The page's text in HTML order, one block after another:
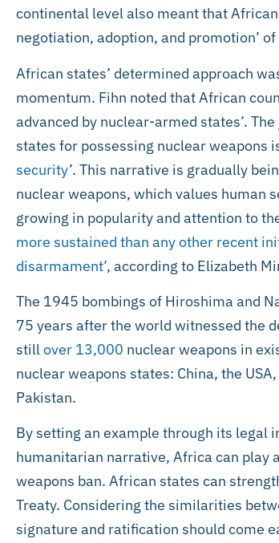
continental level also meant that
negotiation, adoption, and promotion’ of
African states’ determined approach
momentum. Fihn noted that African
advanced by nuclear-armed states’.
states for possessing nuclear weapons
security’. This narrative is gradually
nuclear weapons, which values human
growing in popularity and attention to
more sustained than any other recent
disarmament’, according to Elizabeth
The 1945 bombings of Hiroshima and
75 years after the world witnessed the
stillover 13,000 nuclear weapons in
nuclear weapons states: China, the
Pakistan.
By setting an example through its legal
humanitarian narrative, Africa can play
weapons ban. African states can
Treaty. Considering the similarities
signature and ratification should come